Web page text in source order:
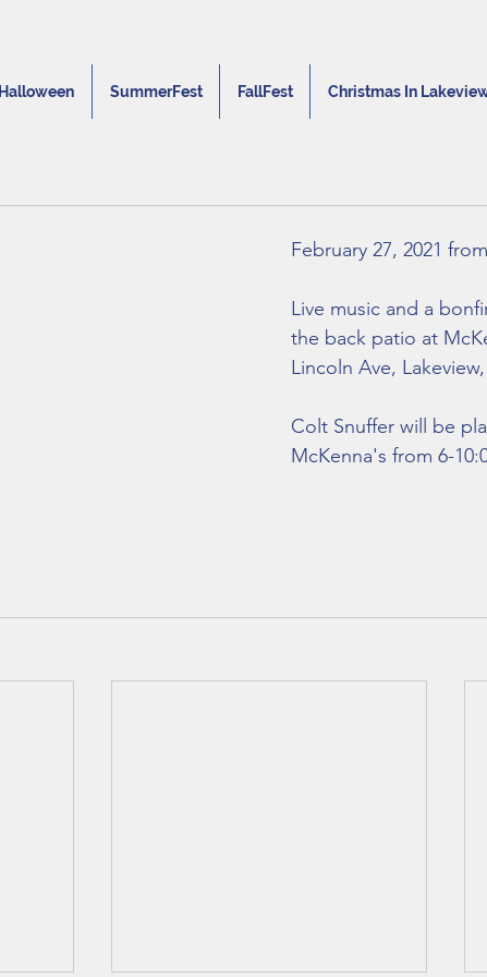
Halloween SummerFest FallFest Christmas In
February 27, 2021
Live music and a
the back patio at
Lincoln Ave,
Colt Snuffer will be
McKenna's from 6-